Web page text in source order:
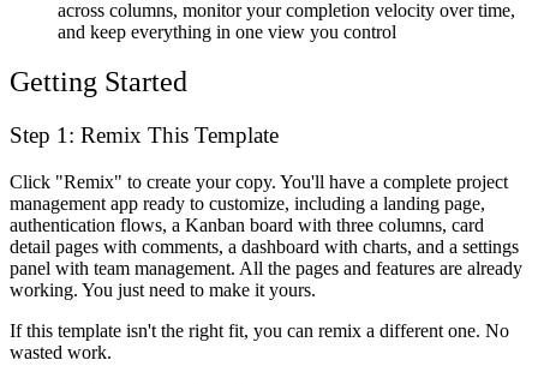
across columns, monitor your completion velocity over time,
and keep everything in one view you control
Getting Started
Step 1: Remix This Template
Click "Remix" to create your copy. You'll have a complete project
management app ready to customize, including a landing page,
authentication flows, a Kanban board with three columns, card
detail pages with comments, a dashboard with charts, and a settings
panel with team management. All the pages and features are already
working. You just need to make it yours.
If this template isn't the right fit, you can remix a different one. No
wasted work.